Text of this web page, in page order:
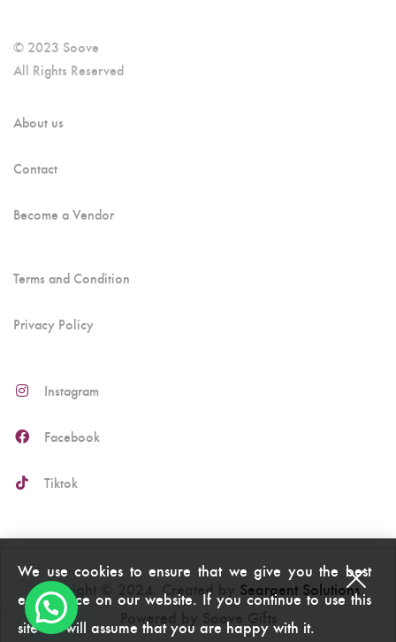
© 2023 Soove
All Rights Reserved
About us
Contact
Become a Vendor
Terms and Condition
Privacy Policy
Instagram
Facebook
Tiktok
Copyright © 2024. Created by Seargent Solutions.
Powered by Soove Gifts
We use cookies to ensure that we give you the best
experience on our website. If you continue to use this
site we will assume that you are happy with it.